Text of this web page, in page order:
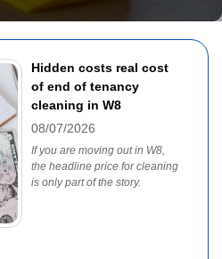
Hidden costs real cost
of end of tenancy
cleaning in W8
08/07/2026
If you are moving out in W8,
the headline price for cleaning
is only part of the story.